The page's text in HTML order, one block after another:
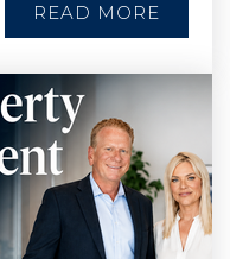
READ MORE